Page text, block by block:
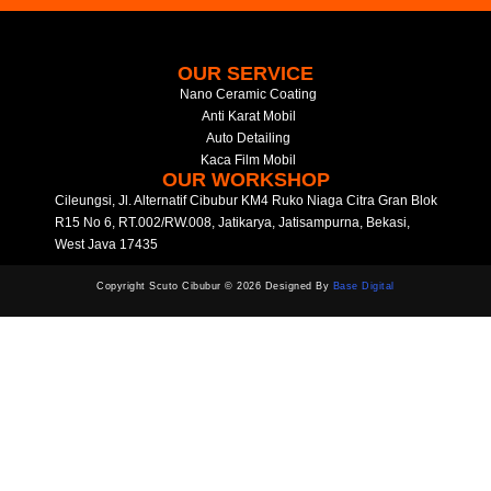
OUR SERVICE
Nano Ceramic Coating
Anti Karat Mobil
Auto Detailing
Kaca Film Mobil
OUR WORKSHOP
Cileungsi, Jl. Alternatif Cibubur KM4 Ruko Niaga Citra Gran Blok
R15 No 6, RT.002/RW.008, Jatikarya, Jatisampurna, Bekasi,
West Java 17435
Copyright Scuto Cibubur © 2026 Designed By Base Digital